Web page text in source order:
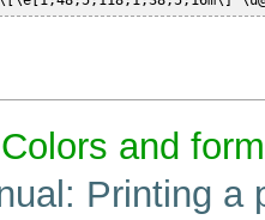
and
Printing a